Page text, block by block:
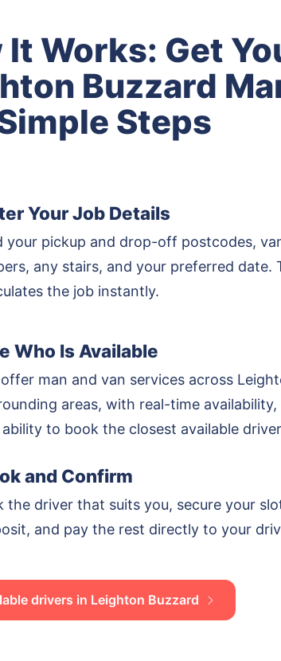
It Works: Get
Buzzard
Steps
Your Job Details
your pickup and drop-off postcodes,
any stairs, and your preferred date.
the job instantly.
Who Is Available
man and van services across
areas, with real-time
to book the closest available
and Confirm
the driver that suits you, secure your
and pay the rest directly to your
drivers in Leighton Buzzard